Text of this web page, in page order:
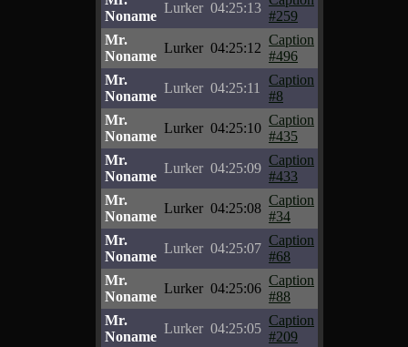
Noname
Lurker 04:25:13
#259
Mr.
Noname
Lurker 04:25:12
Caption
#496
Mr.
Noname
Lurker 04:25:11
Caption
#8
Mr.
Noname
Lurker 04:25:10
Caption
#435
Mr.
Noname
Lurker 04:25:09
Caption
#433
Mr.
Noname
Lurker 04:25:08
Caption
#34
Mr.
Noname
Lurker 04:25:07
Caption
#68
Mr.
Noname
Lurker 04:25:06
Caption
#88
Mr.
Noname
Lurker 04:25:05
Caption
#209